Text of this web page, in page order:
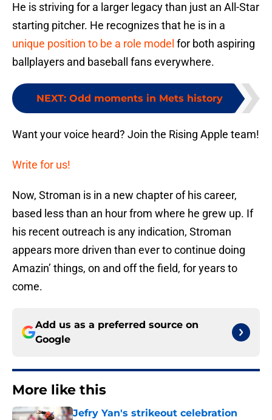
He is striving for a larger legacy than just an All-Star
starting pitcher. He recognizes that he is in a
unique position to be a role model for both aspiring
ballplayers and baseball fans everywhere.
NEXT: Odd moments in Mets history
Want your voice heard? Join the Rising Apple team!
Write for us!
Now, Stroman is in a new chapter of his career,
based less than an hour from where he grew up. If
his recent outreach is any indication, Stroman
appears more driven than ever to continue doing
Amazin’ things, on and off the field, for years to
come.
Add us as a preferred source on
Google
More like this
Jefry Yan's strikeout celebration